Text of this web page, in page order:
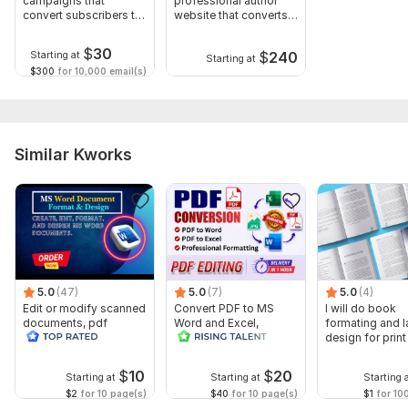
convert subscribers to
Starting at $30
$300 for 10,000 email(s)
website that converts
Starting at $240
Similar Kworks
5.0 (47)
Edit or modify scanned
documents, pdf
convert recreate format
Starting at $10
$2 for 10 page(s)
5.0 (7)
Convert PDF to MS
Word and Excel,
editable file
Starting at $20
$40 for 10 page(s)
5.0 (4)
I will do book
formating and
design for print
Starting
$1 for